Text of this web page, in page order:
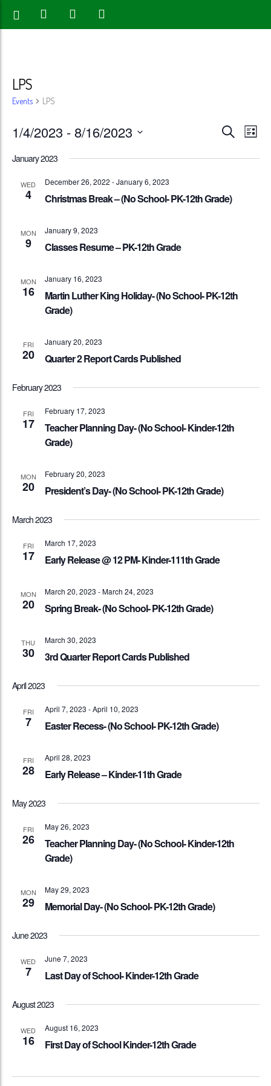
LPS
Events LPS
Events
Search
Views
SearchList
1/4/2023 - 8/16/2023
January 2023
WED
4
December 26, 2022 -January 6, 2023
Christmas Break – (No School- PK-12th Grade)
MON
9
January 9, 2023
Classes Resume – PK-12th Grade
MON
16
January 16, 2023
Martin Luther King Holiday- (No School- PK-12th
Grade)
FRI
20
January 20, 2023
Quarter 2 Report Cards Published
February 2023
FRI
17
February 17, 2023
Teacher Planning Day- (No School- Kinder-12th
Grade)
MON
20
February 20, 2023
President’s Day- (No School- PK-12th Grade)
March 2023
FRI
17
March 17, 2023
Early Release @ 12 PM- Kinder-111th Grade
MON
20
March 20, 2023 -March 24, 2023
Spring Break- (No School- PK-12th Grade)
THU
30
March 30, 2023
3rd Quarter Report Cards Published
April 2023
FRI
7
April 7, 2023 -April 10, 2023
Easter Recess- (No School- PK-12th Grade)
FRI
28
April 28, 2023
Early Release – Kinder-11th Grade
May 2023
FRI
26
May 26, 2023
Teacher Planning Day- (No School- Kinder-12th
Grade)
MON
29
May 29, 2023
Memorial Day- (No School- PK-12th Grade)
June 2023
WED
7
June 7, 2023
Last Day of School- Kinder-12th Grade
August 2023
WED
16
August 16, 2023
First Day of School Kinder-12th Grade